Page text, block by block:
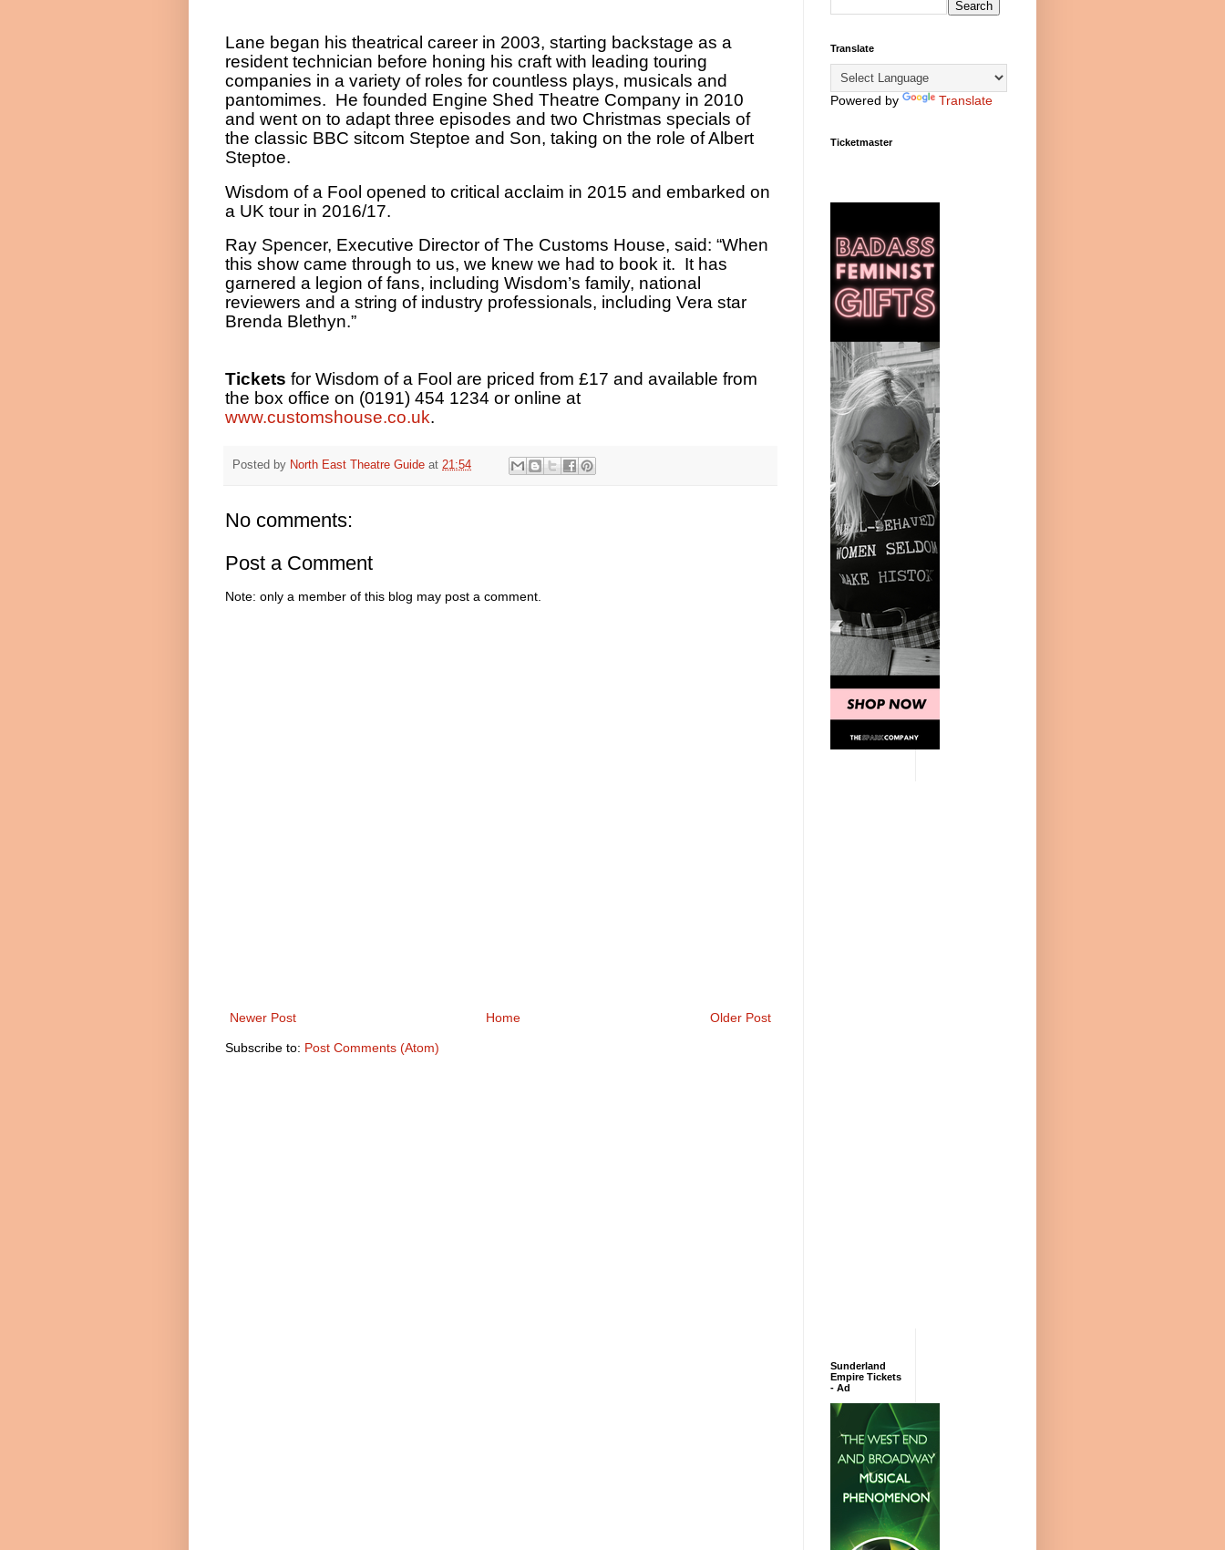
Lane began his theatrical career in 2003, starting backstage as a
resident technician before honing his craft with leading touring
companies in a variety of roles for countless plays, musicals and
pantomimes. He founded Engine Shed Theatre Company in 2010
and went on to adapt three episodes and two Christmas specials of
the classic BBC sitcom Steptoe and Son, taking on the role of Albert
Steptoe.
Wisdom of a Fool opened to critical acclaim in 2015 and embarked on
a UK tour in 2016/17.
Ray Spencer, Executive Director of The Customs House, said: “When
this show came through to us, we knew we had to book it. It has
garnered a legion of fans, including Wisdom’s family, national
reviewers and a string of industry professionals, including Vera star
Brenda Blethyn.”
Tickets for Wisdom of a Fool are priced from £17 and available from
the box office on (0191) 454 1234 or online at
www.customshouse.co.uk.
Posted by North East Theatre Guide at 21:54
No comments:
Post a Comment
Note: only a member of this blog may post a comment.
Newer Post Older Post
Home
Subscribe to: Post Comments (Atom)
Translate
Powered by Translate
Ticketmaster
Sunderland
Empire Tickets
- Ad